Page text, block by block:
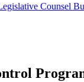
Counsel